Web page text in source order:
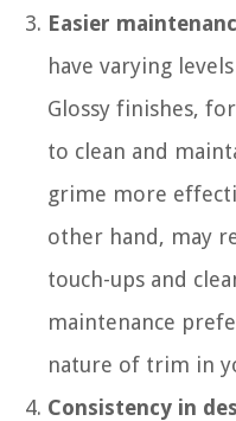
Easier
have varying
Glossy finishes,
to clean and
grime more
other hand, may
touch-ups and
maintenance
nature of trim in
Consistency in